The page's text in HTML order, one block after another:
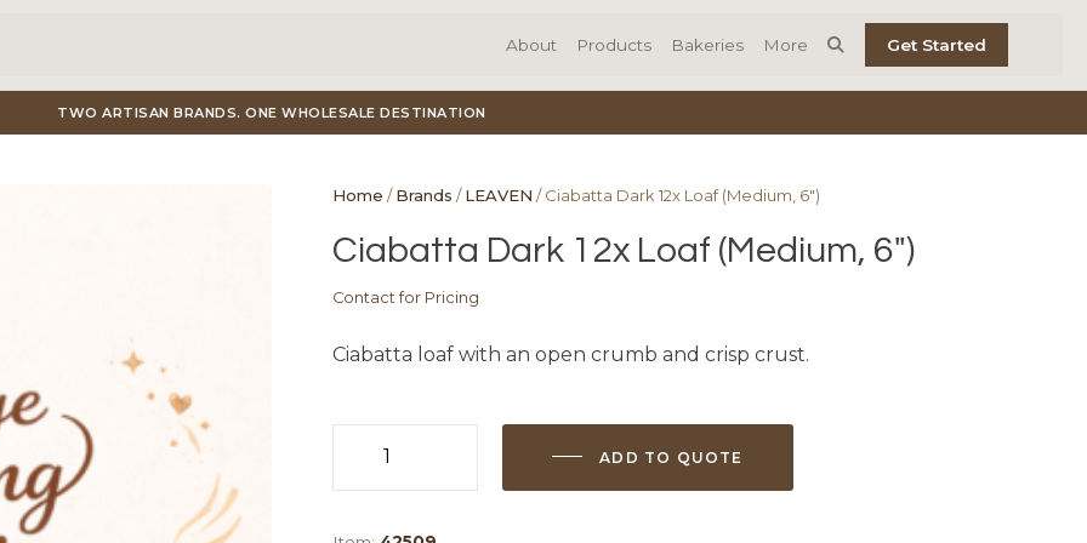
About Products Bakeries More Get Started
TWO ARTISAN BRANDS. ONE WHOLESALE DESTINATION
Home /Brands /LEAVEN / Ciabatta Dark 12x Loaf (Medium, 6″)
Ciabatta Dark 12x Loaf (Medium, 6″)
Contact for Pricing
Ciabatta loaf with an open crumb and crisp crust.
Dark
ADD TO QUOTE